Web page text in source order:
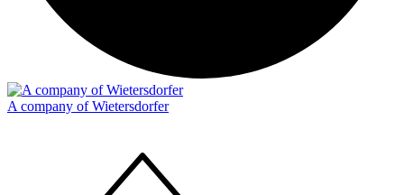
A company of Wietersdorfer